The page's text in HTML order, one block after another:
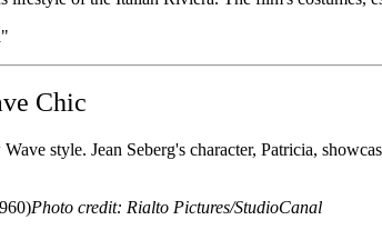
Chic
style. Jean Seberg's character, Patricia,
Photo credit: Rialto Pictures/StudioCanal